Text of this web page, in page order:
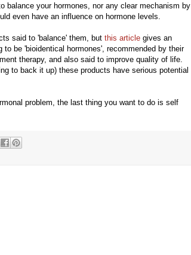
balance your hormones, nor any clear mechanism by
even have an influence on hormone levels.
said to 'balance' them, but this article gives an
be 'bioidentical hormones', recommended by their
therapy, and also said to improve quality of life.
to back it up) these products have serious potential
problem, the last thing you want to do is self